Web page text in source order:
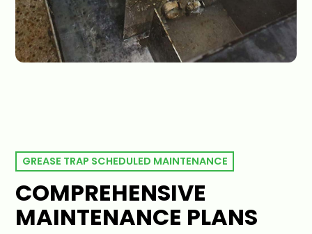
GREASE TRAP SCHEDULED MAINTENANCE
COMPREHENSIVE
MAINTENANCE PLANS